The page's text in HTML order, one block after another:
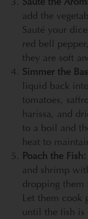
add the
Sauté your
red bell
they are soft
Simmer the
liquid back
tomatoes,
harissa, and
to a boil and
heat to
Poach the Fish:
and shrimp
dropping them
Let them cook
until the fish is